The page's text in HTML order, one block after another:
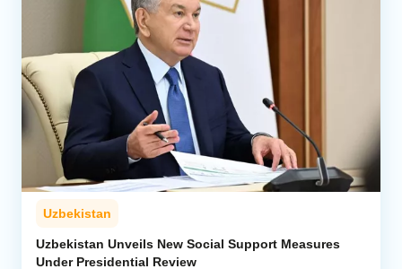
Uzbekistan
Uzbekistan Unveils New Social Support Measures
Under Presidential Review